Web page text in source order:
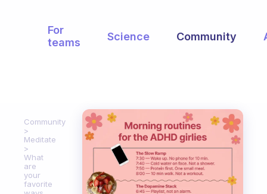
For
teams
Science Community
Community
Meditate
What
are
your
favorite